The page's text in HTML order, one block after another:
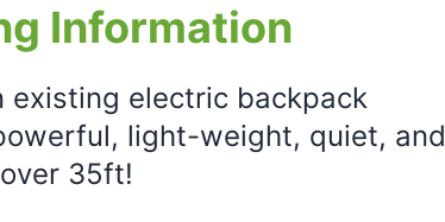
Information
existing electric backpack
light-weight, quiet, and
35ft!